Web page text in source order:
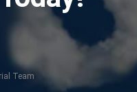
Team